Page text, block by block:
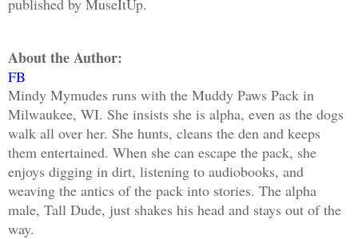
About the Author:
FB
Mindy Mymudes runs with the Muddy Paws Pack in
Milwaukee, WI. She insists she is alpha, even as the dogs
walk all over her. She hunts, cleans the den and keeps
them entertained. When she can escape the pack, she
enjoys digging in dirt, listening to audiobooks, and
weaving the antics of the pack into stories. The alpha
male, Tall Dude, just shakes his head and stays out of the
way.